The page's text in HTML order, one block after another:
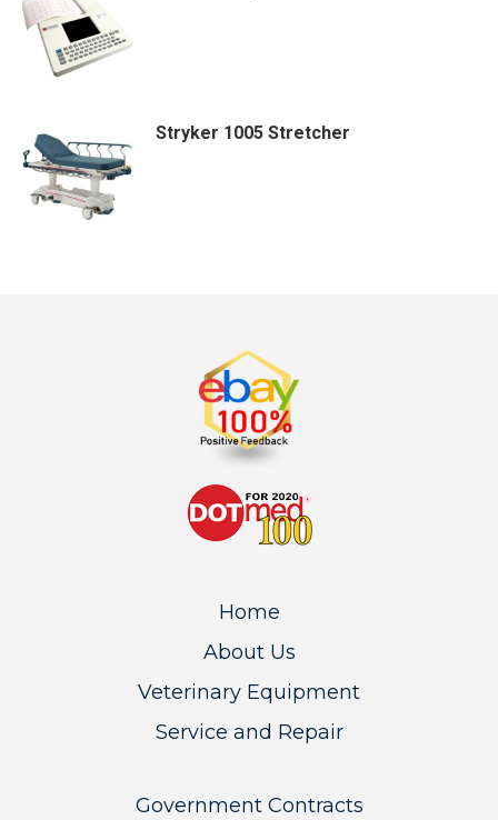
Stryker 1005 Stretcher
Home
About Us
Veterinary Equipment
Service and Repair
Government Contracts